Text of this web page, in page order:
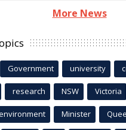
More News
Government university
research NSW Victoria
Minister